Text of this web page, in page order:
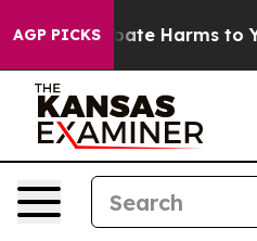
AGP PICKS
Fund to Abate Harms to